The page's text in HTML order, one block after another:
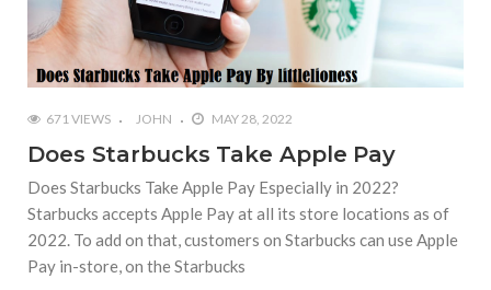
671 VIEWS JOHN MAY 28, 2022
Does Starbucks Take Apple Pay
Does Starbucks Take Apple Pay Especially in 2022?
Starbucks accepts Apple Pay at all its store locations as of
2022. To add on that, customers on Starbucks can use Apple
Pay in-store, on the Starbucks